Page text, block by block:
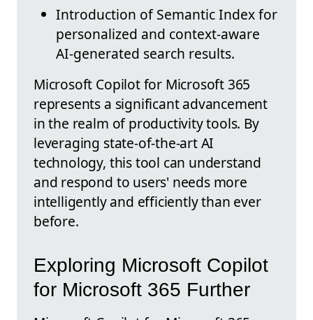
Introduction of Semantic Index for
personalized and context-aware
AI-generated search results.
Microsoft Copilot for Microsoft 365
represents a significant advancement
in the realm of productivity tools. By
leveraging state-of-the-art AI
technology, this tool can understand
and respond to users' needs more
intelligently and efficiently than ever
before.
Exploring Microsoft Copilot
for Microsoft 365 Further